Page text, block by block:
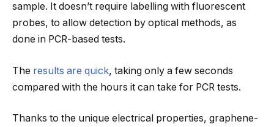
sample. It doesn’t require labelling with fluorescent
probes, to allow detection by optical methods, as
done in PCR-based tests.
The results are quick, taking only a few seconds
compared with the hours it can take for PCR tests.
Thanks to the unique electrical properties, graphene-